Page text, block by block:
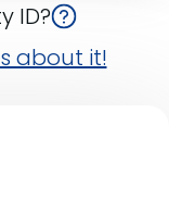
ID?
about it!